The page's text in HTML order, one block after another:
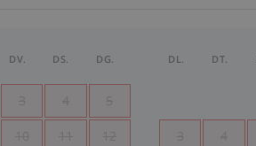
DV. DS. DG.
3 4 5
10 11 12
DL. DT.
3 4